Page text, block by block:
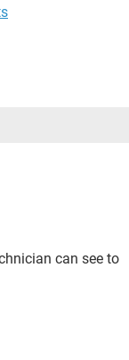
can see to